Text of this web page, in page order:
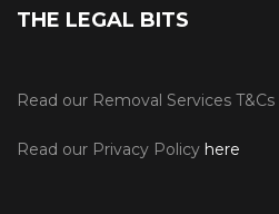
THE LEGAL BITS
Read our Removal Services T&Cs
Read our Privacy Policy here